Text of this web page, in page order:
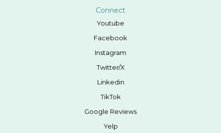
Connect
Youtube
Facebook
Instagram
Twitter/X
Linkedin
TikTok
Google Reviews
Yelp